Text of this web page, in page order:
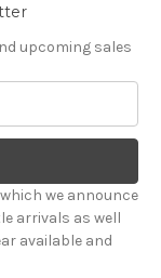
upcoming sales
we announce
arrivals as well
available and